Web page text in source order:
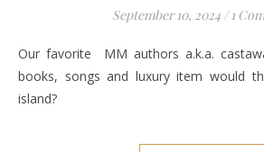
September 10, 2024 / 1
Our favorite MM authors a.k.a. castaways are asked, what
books, songs and luxury item would
island?